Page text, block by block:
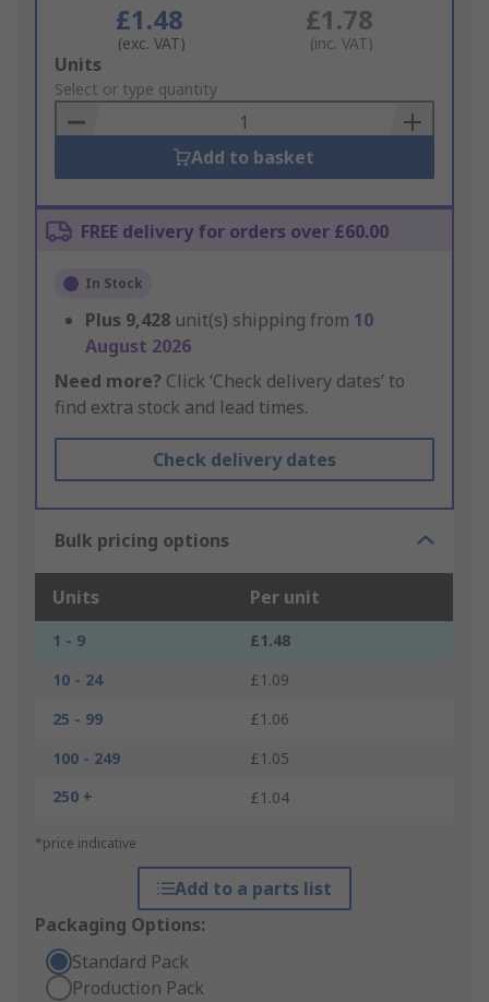
£1.48
(exc. VAT)
£1.78
(inc. VAT)
Add
to
Basket
Units
Select or type quantity
Add to basket
FREE delivery for orders over £60.00
In Stock
Plus 9,428 unit(s) shipping from 10
August 2026
Need more? Click ‘Check delivery dates’ to
find extra stock and lead times.
Check delivery dates
Bulk pricing options
Units Per unit
1 - 9
£1.48
10 - 24
£1.09
25 - 99
£1.06
100 - 249
£1.05
250 +
£1.04
*price indicative
Add to a parts list
Packaging Options:
Standard Pack
Production Pack